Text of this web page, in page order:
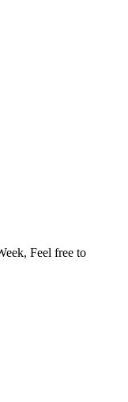
Feel free to